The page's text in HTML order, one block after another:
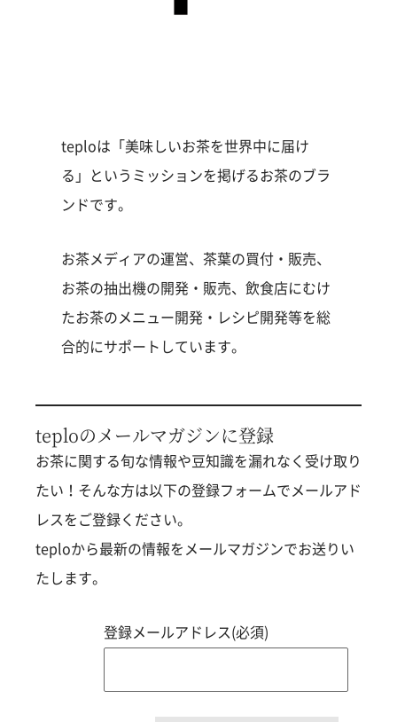
teploは「美味しいお茶を世界中に届け
る」というミッションを掲げるお茶のブラ
ンドです。
お茶メディアの運営、茶葉の買付・販売、
お茶の抽出機の開発・販売、飲食店にむけ
たお茶のメニュー開発・レシピ開発等を総
合的にサポートしています。
teploのメールマガジンに登録
お茶に関する旬な情報や豆知識を漏れなく受け取り
たい！そんな方は以下の登録フォームでメールアド
レスをご登録ください。
teploから最新の情報をメールマガジンでお送りい
たします。
登録メールアドレス(必須)